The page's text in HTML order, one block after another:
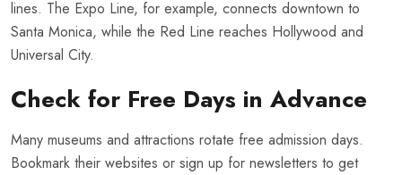
lines. The Expo Line, for example, connects downtown to
Santa Monica, while the Red Line reaches Hollywood and
Universal City.
Check for Free Days in Advance
Many museums and attractions rotate free admission days.
Bookmark their websites or sign up for newsletters to get